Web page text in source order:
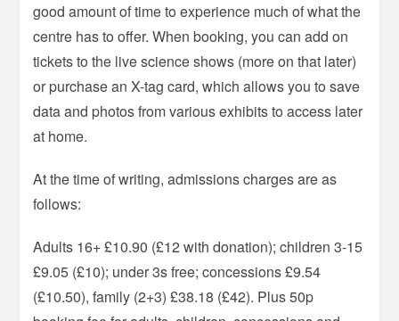
good amount of time to experience much of what the
centre has to offer. When booking, you can add on
tickets to the live science shows (more on that later)
or purchase an X-tag card, which allows you to save
data and photos from various exhibits to access later
at home.
At the time of writing, admissions charges are as
follows:
Adults 16+ £10.90 (£12 with donation); children 3-15
£9.05 (£10); under 3s free; concessions £9.54
(£10.50), family (2+3) £38.18 (£42). Plus 50p